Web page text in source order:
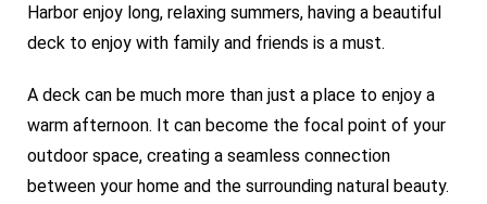
Harbor enjoy long, relaxing summers, having a beautiful
deck to enjoy with family and friends is a must.
A deck can be much more than just a place to enjoy a
warm afternoon. It can become the focal point of your
outdoor space, creating a seamless connection
between your home and the surrounding natural beauty.